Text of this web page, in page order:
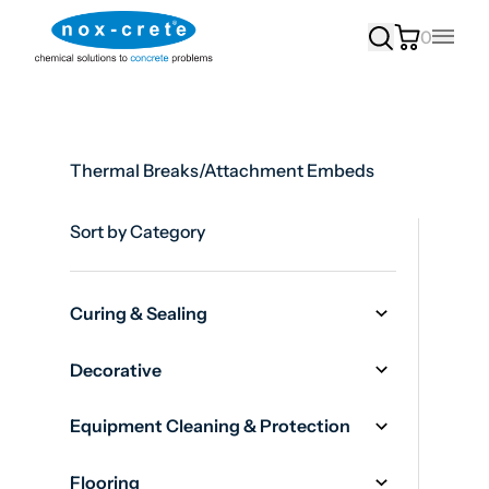
0
Main
Thermal Breaks/Attachment Embeds
Sort by Category
Curing & Sealing
Decorative
Equipment Cleaning & Protection
Flooring